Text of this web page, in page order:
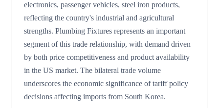
electronics, passenger vehicles, steel iron products,
reflecting the country's industrial and agricultural
strengths. Plumbing Fixtures represents an important
segment of this trade relationship, with demand driven
by both price competitiveness and product availability
in the US market. The bilateral trade volume
underscores the economic significance of tariff policy
decisions affecting imports from South Korea.